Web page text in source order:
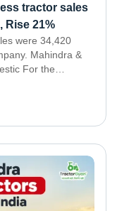
tractor sales
Rise 21%
were 34,420
Mahindra &
For the